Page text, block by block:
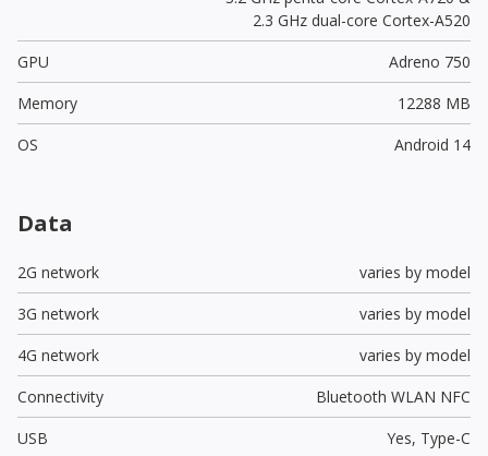
2.3 GHz dual-core Cortex-A520
GPU
Adreno 750
Memory
12288 MB
OS
Android 14
Data
2G network
varies by model
3G network
varies by model
4G network
varies by model
Connectivity
Bluetooth WLAN NFC
USB
Yes, Type-C